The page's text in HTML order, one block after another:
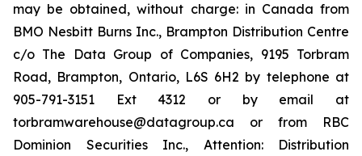
may be obtained, without charge: in Canada from
BMO Nesbitt Burns Inc., Brampton Distribution Centre
c/o The Data Group of Companies, 9195 Torbram
Road, Brampton, Ontario, L6S 6H2 by telephone at
905-791-3151 Ext 4312 or by email at
torbramwarehouse@datagroup.ca or from RBC
Dominion Securities Inc., Attention: Distribution